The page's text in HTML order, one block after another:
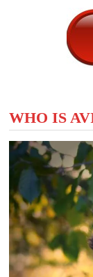
WHO IS